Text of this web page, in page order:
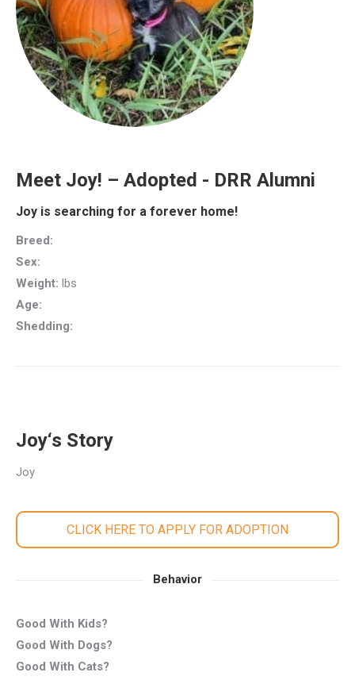
Meet Joy! – Adopted - DRR Alumni
Joy is searching for a forever home!
Breed:
Sex:
Weight: lbs
Age:
Shedding:
Joy‘s Story
Joy
CLICK HERE TO APPLY FOR ADOPTION
Behavior
Good With Kids?
Good With Dogs?
Good With Cats?